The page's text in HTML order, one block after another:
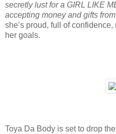
secretly lust for a GIRL LIKE
accepting money and gifts
she’s proud, full of
her goals.
Toya Da Body is set to drop